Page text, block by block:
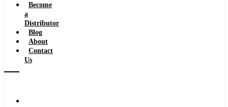
Become
a
Distributor
Blog
About
Contact
Us